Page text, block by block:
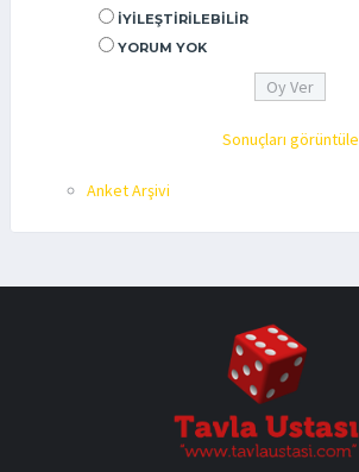
İYILEŞTIRILEBILIR
YORUM YOK
Sonuçları görüntüle
Anket Arşivi